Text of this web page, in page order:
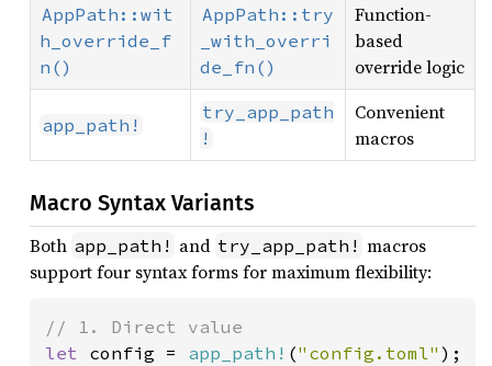
AppPath::wit
h_override_f
n()
AppPath::try
_with_overri
de_fn()
Function-
based
override logic
app_path!
try_app_path
!
Convenient
macros
Macro Syntax Variants
Both app_path! and try_app_path! macros
support four syntax forms for maximum flexibility:
let config = app_path! ("config.toml"